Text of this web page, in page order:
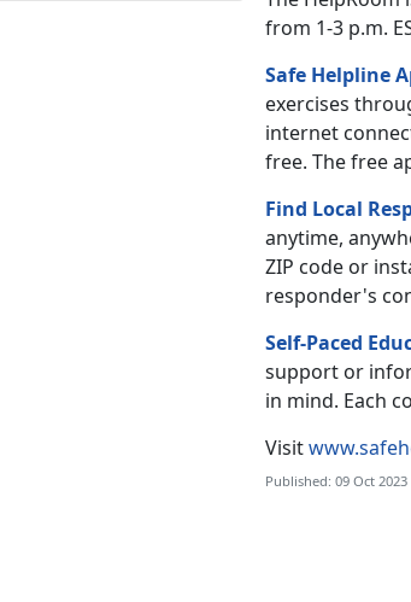
from 1-3 p.m.
Safe Helpline
exercises
internet
free. The free
Find Local
anytime,
ZIP code or
responder's
Self-Paced
support or
in mind. Each
Visit
Published: 09 Oct 2023